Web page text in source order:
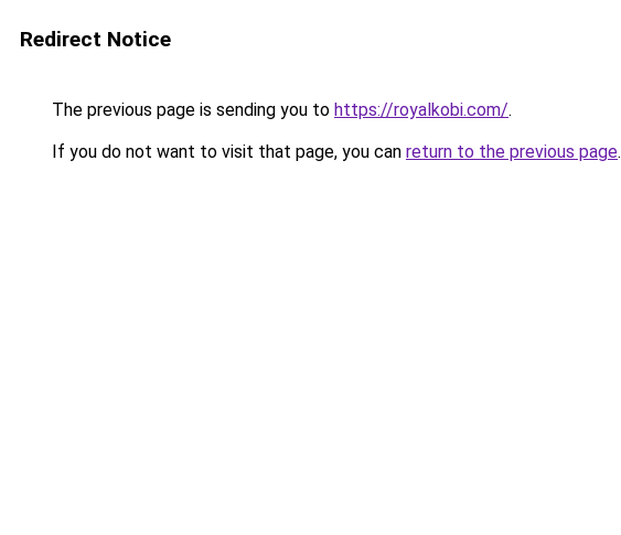
Redirect Notice
The previous page is sending you to https://royalkobi.com/.
If you do not want to visit that page, you can return to the previous page.